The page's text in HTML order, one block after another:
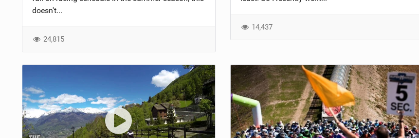
doesn't...
24,815
14,437